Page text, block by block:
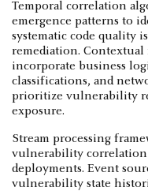
Temporal correlation
emergence patterns to
systematic code quality
remediation. Contextual
incorporate business
classifications, and
prioritize vulnerability
exposure.
Stream processing
vulnerability correlation
deployments. Event
vulnerability state